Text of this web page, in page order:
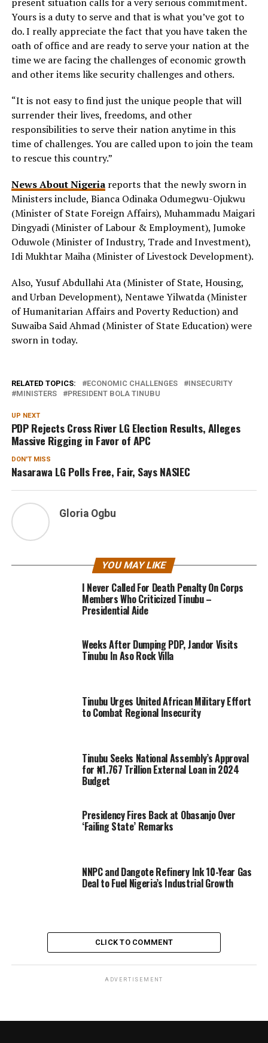
Yours is a duty to serve and that is what you’ve got to
do. I really appreciate the fact that you have taken the
oath of office and are ready to serve your nation at the
time we are facing the challenges of economic growth
and other items like security challenges and others.
“It is not easy to find just the unique people that will
surrender their lives, freedoms, and other
responsibilities to serve their nation anytime in this
time of challenges. You are called upon to join the team
to rescue this country.”
News About Nigeriareports that the newly sworn in
Ministers include, Bianca Odinaka Odumegwu-Ojukwu
(Minister of State Foreign Affairs), Muhammadu Maigari
Dingyadi (Minister of Labour & Employment), Jumoke
Oduwole (Minister of Industry, Trade and Investment),
Idi Mukhtar Maiha (Minister of Livestock Development).
Also, Yusuf Abdullahi Ata (Minister of State, Housing,
and Urban Development), Nentawe Yilwatda (Minister
of Humanitarian Affairs and Poverty Reduction) and
Suwaiba Said Ahmad (Minister of State Education) were
sworn in today.
RELATED TOPICS: ECONOMIC CHALLENGES
INSECURITY
MINISTERS
PRESIDENT BOLA TINUBU
UP NEXT
PDP Rejects Cross River LG Election Results, Alleges
Massive Rigging in Favor of APC
DON'T MISS
Nasarawa LG Polls Free, Fair, Says NASIEC
Gloria Ogbu
YOU MAY LIKE
I Never Called For Death Penalty On Corps
Members Who Criticized Tinubu –
Presidential Aide
Weeks After Dumping PDP, Jandor Visits
Tinubu In Aso Rock Villa
Tinubu Urges United African Military Effort
to Combat Regional Insecurity
Tinubu Seeks National Assembly’s Approval
for ₦1.767 Trillion External Loan in 2024
Budget
Presidency Fires Back at Obasanjo Over
‘Failing State’ Remarks
NNPC and Dangote Refinery Ink 10-Year Gas
Deal to Fuel Nigeria’s Industrial Growth
CLICK TO COMMENT
ADVERTISEMENT